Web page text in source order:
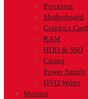
Processor
Motherboard
Graphics Card
RAM
HDD & SSD
Casing
Power Supply
DVD Writer
Monitor